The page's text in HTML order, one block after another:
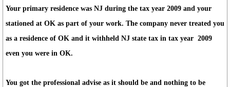
Your primary residence was NJ during the tax year 2009 and your
stationed at OK as part of your work. The company never treated you
as a residence of OK and it withheld NJ state tax in tax year 2009
even you were in OK.
You got the professional advise as it should be and nothing to be